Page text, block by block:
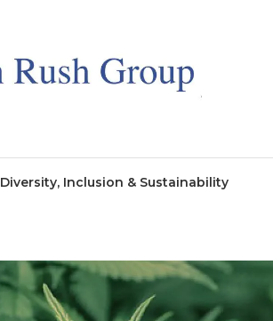
Diversity, Inclusion & Sustainability